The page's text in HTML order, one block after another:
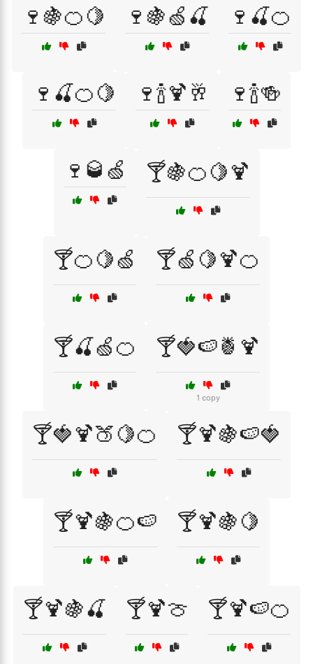
🍷🍇🍊🍋 🍷🍇🍏🍒 🍷🍒🍊
🍷🍒🍊🍋 🍷🍾🍹🥂 🍷🍾🍻
🍷🥃🍏 🍸🍇🍊🍋🍹
🍸🍊🍋🍏 🍸🍏🍋🍹🍊
🍸🍒🍏🍊 🍸🍓🍉🍍🍹
1 copy
🍸🍓🍹🍑🍋🍊 🍸🍹🍇🍉🍓
🍸🍹🍇🍊🍉 🍸🍹🍇🍋
🍸🍹🍇🍒 🍸🍹🍈 🍸🍹🍉🍊